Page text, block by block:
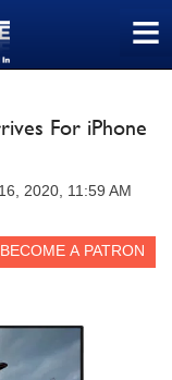
≡
For iPhone
2020, 11:59 AM